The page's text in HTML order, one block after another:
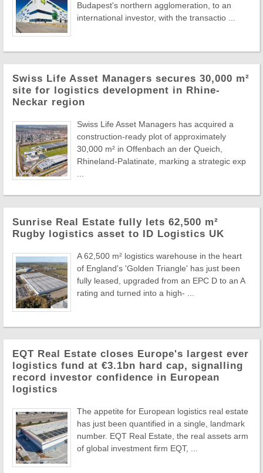
Budapest's northern agglomeration, to an
international investor, with the transactio ...
Swiss Life Asset Managers secures 30,000 m²
site for logistics development in Rhine-
Neckar region
Swiss Life Asset Managers has acquired a
construction-ready plot of approximately
30,000 m² in Offenbach an der Queich,
Rhineland-Palatinate, marking a strategic exp
Sunrise Real Estate fully lets 62,500 m²
Rugby logistics asset to ID Logistics UK
A 62,500 m² logistics warehouse in the heart
of England's 'Golden Triangle' has just been
fully leased, upgraded from an EPC D to an A
rating and turned into a high- ...
EQT Real Estate closes Europe's largest ever
logistics fund at €3.1bn hard cap, signalling
record investor confidence in European
logistics
The appetite for European logistics real estate
has just been quantified in a single, landmark
number. EQT Real Estate, the real assets arm
of global investment firm EQT, ...